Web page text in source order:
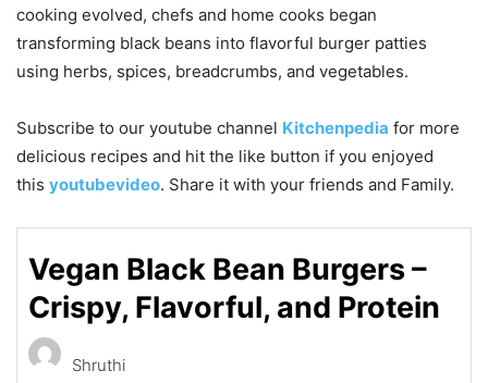
cooking evolved, chefs and home cooks began
transforming black beans into flavorful burger patties
using herbs, spices, breadcrumbs, and vegetables.
Subscribe to our youtube channel Kitchenpedia for more
delicious recipes and hit the like button if you enjoyed
this youtubevideo. Share it with your friends and Family.
Vegan Black Bean Burgers –
Crispy, Flavorful, and Protein
Shruthi